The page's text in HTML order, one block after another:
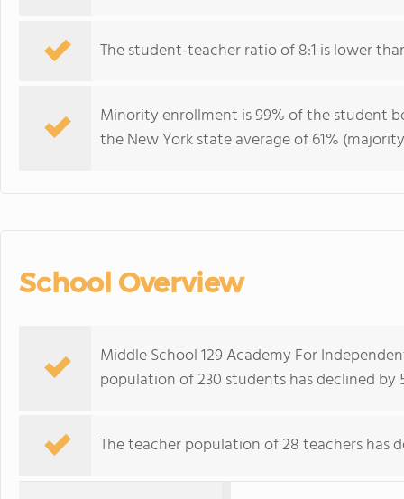
The student-teacher ratio of 8:1 is lower
Minority enrollment is 99% of the student
the New York state average of 61%
School Overview
Middle School 129 Academy For
population of 230 students has declined by
The teacher population of 28 teachers has